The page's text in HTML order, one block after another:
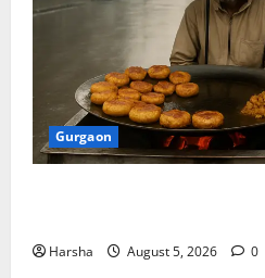
Gurgaon
Harsha August 5, 2026 0